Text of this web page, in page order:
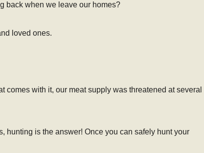
back when we leave our homes?
loved ones.
with it, our meat supply was threatened at several
hunting is the answer! Once you can safely hunt your